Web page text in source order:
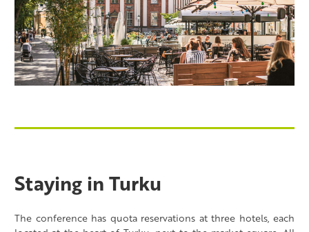
Staying in Turku
The conference has quota reservations at three hotels, each